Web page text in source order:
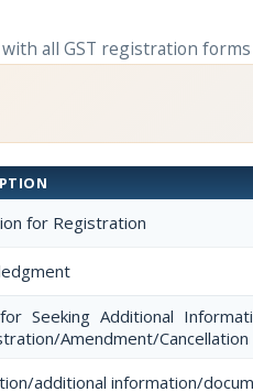
all GST registration
for Registration
Seeking Additional
Amendment/Cancellation
additional information/